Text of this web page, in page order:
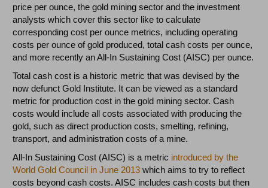
price per ounce, the gold mining sector and the investment
analysts which cover this sector like to calculate
corresponding cost per ounce metrics, including operating
costs per ounce of gold produced, total cash costs per ounce,
and more recently an All-In Sustaining Cost (AISC) per ounce.
Total cash cost is a historic metric that was devised by the
now defunct Gold Institute. It can be viewed as a standard
metric for production cost in the gold mining sector. Cash
costs would include all costs associated with producing the
gold, such as direct production costs, smelting, refining,
transport, and administration costs of a mine.
All-In Sustaining Cost (AISC) is a metric introduced by the
World Gold Council in June 2013 which aims to try to reflect
costs beyond cash costs. AISC includes cash costs but then